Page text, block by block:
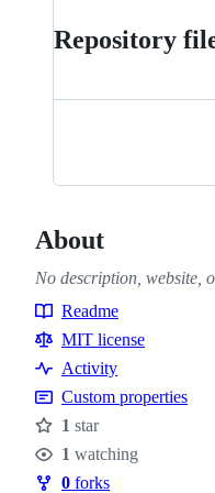
Repository
About
No description, website,
Resources
Readme
MIT license
Activity
Custom properties
Stars
1 star
Watchers
1 watching
0 forks